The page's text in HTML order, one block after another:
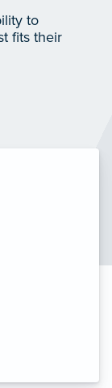
to
fits their